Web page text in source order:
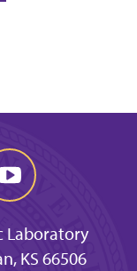
Laboratory
KS 66506